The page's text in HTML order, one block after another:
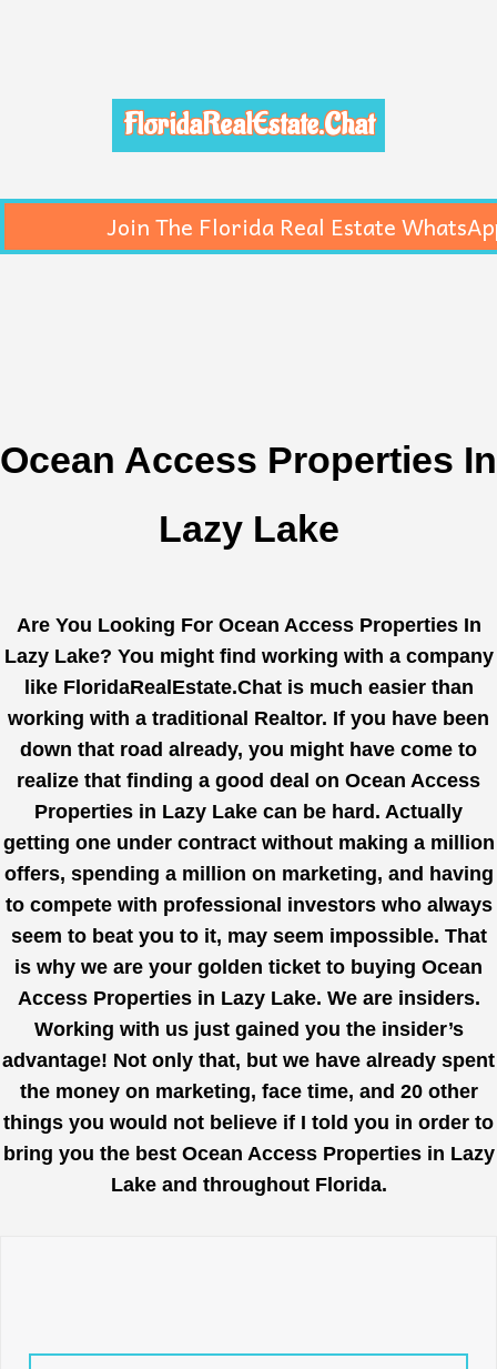
FloridaRealEstate.Chat
Join The Florida Real Estate
Ocean Access Properties In
Lazy Lake
Are You Looking For Ocean Access Properties In
Lazy Lake? You might find working with a company
like FloridaRealEstate.Chatis much easier than
working with a traditional Realtor. If you have been
down that road already, you might have come to
realize that finding a good deal on Ocean Access
Properties in Lazy Lake can be hard. Actually
getting one under contract without making a million
offers, spending a million on marketing, and having
to compete with professional investors who always
seem to beat you to it, may seem impossible. That
is why we are your golden ticket to buying Ocean
Access Properties in Lazy Lake. We are insiders.
Working with us just gained you the insider’s
advantage! Not only that, but we have already spent
the money on marketing, face time, and 20 other
things you would not believe if I told you in order to
bring you the best Ocean Access Properties in Lazy
Lake and throughout Florida.